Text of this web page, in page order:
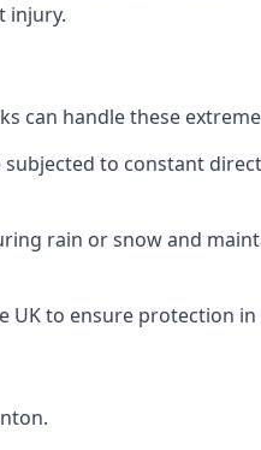
injury.
can handle these
to constant
rain or snow and
to ensure protection in